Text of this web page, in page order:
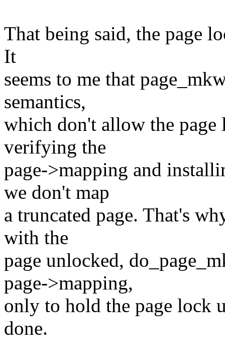
That being said, the page
It
seems to me that
semantics,
which don't allow the page
verifying the
page->mapping and
we don't map
a truncated page. That's
with the
page unlocked,
page->mapping,
only to hold the page lock
done.